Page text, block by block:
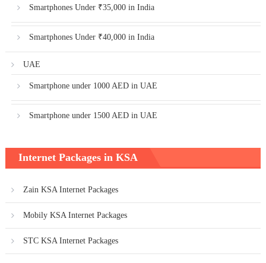
Smartphones Under ₹35,000 in India
Smartphones Under ₹40,000 in India
UAE
Smartphone under 1000 AED in UAE
Smartphone under 1500 AED in UAE
Internet Packages in KSA
Zain KSA Internet Packages
Mobily KSA Internet Packages
STC KSA Internet Packages